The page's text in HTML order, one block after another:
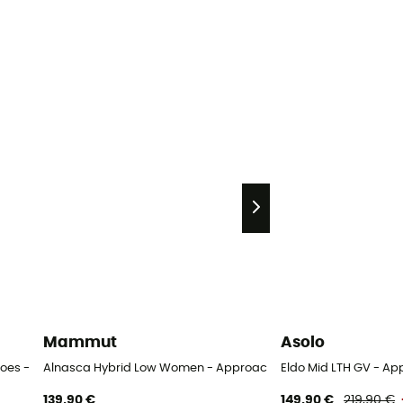
- Women's
Mammut
Alnasca Hybrid Low Women - Approach shoes - Women's
139,90 €
Asolo
Eldo Mid LTH GV -
149,90 € 219,90 €